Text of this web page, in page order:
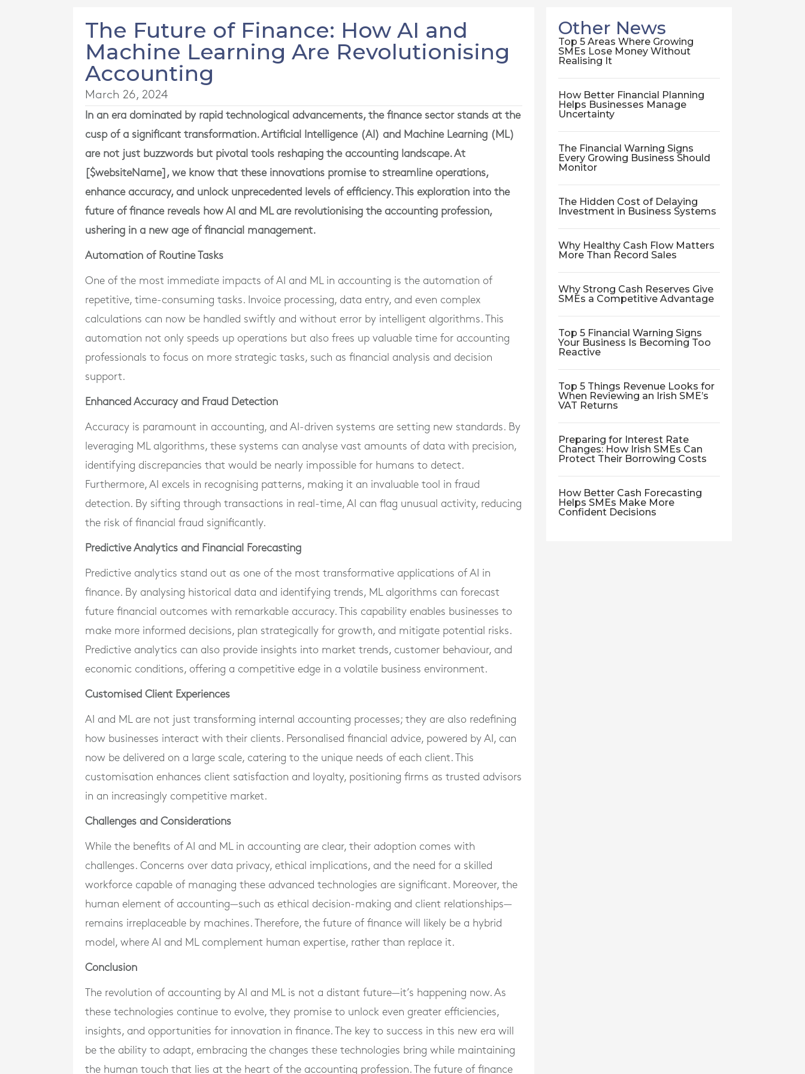
The Future of Finance: How AI and
Machine Learning Are Revolutionising
Accounting
March 26, 2024
In an era dominated by rapid technological advancements, the finance sector stands at the
cusp of a significant transformation. Artificial Intelligence (AI) and Machine Learning (ML)
are not just buzzwords but pivotal tools reshaping the accounting landscape. At
[$websiteName], we know that these innovations promise to streamline operations,
enhance accuracy, and unlock unprecedented levels of efficiency. This exploration into the
future of finance reveals how AI and ML are revolutionising the accounting profession,
ushering in a new age of financial management.
Automation of Routine Tasks
One of the most immediate impacts of AI and ML in accounting is the automation of
repetitive, time-consuming tasks. Invoice processing, data entry, and even complex
calculations can now be handled swiftly and without error by intelligent algorithms. This
automation not only speeds up operations but also frees up valuable time for accounting
professionals to focus on more strategic tasks, such as financial analysis and decision
support.
Enhanced Accuracy and Fraud Detection
Accuracy is paramount in accounting, and AI-driven systems are setting new standards. By
leveraging ML algorithms, these systems can analyse vast amounts of data with precision,
identifying discrepancies that would be nearly impossible for humans to detect.
Furthermore, AI excels in recognising patterns, making it an invaluable tool in fraud
detection. By sifting through transactions in real-time, AI can flag unusual activity, reducing
the risk of financial fraud significantly.
Predictive Analytics and Financial Forecasting
Predictive analytics stand out as one of the most transformative applications of AI in
finance. By analysing historical data and identifying trends, ML algorithms can forecast
future financial outcomes with remarkable accuracy. This capability enables businesses to
make more informed decisions, plan strategically for growth, and mitigate potential risks.
Predictive analytics can also provide insights into market trends, customer behaviour, and
economic conditions, offering a competitive edge in a volatile business environment.
Customised Client Experiences
AI and ML are not just transforming internal accounting processes; they are also redefining
how businesses interact with their clients. Personalised financial advice, powered by AI, can
now be delivered on a large scale, catering to the unique needs of each client. This
customisation enhances client satisfaction and loyalty, positioning firms as trusted advisors
in an increasingly competitive market.
Challenges and Considerations
While the benefits of AI and ML in accounting are clear, their adoption comes with
challenges. Concerns over data privacy, ethical implications, and the need for a skilled
workforce capable of managing these advanced technologies are significant. Moreover, the
human element of accounting—such as ethical decision-making and client relationships—
remains irreplaceable by machines. Therefore, the future of finance will likely be a hybrid
model, where AI and ML complement human expertise, rather than replace it.
Conclusion
The revolution of accounting by AI and ML is not a distant future—it’s happening now. As
these technologies continue to evolve, they promise to unlock even greater efficiencies,
insights, and opportunities for innovation in finance. The key to success in this new era will
be the ability to adapt, embracing the changes these technologies bring while maintaining
the human touch that lies at the heart of the accounting profession. The future of finance
Other News
Top 5 Areas Where Growing
SMEs Lose Money Without
Realising It
How Better Financial Planning
Helps Businesses Manage
Uncertainty
The Financial Warning Signs
Every Growing Business Should
Monitor
The Hidden Cost of Delaying
Investment in Business Systems
Why Healthy Cash Flow Matters
More Than Record Sales
Why Strong Cash Reserves Give
SMEs a Competitive Advantage
Top 5 Financial Warning Signs
Your Business Is Becoming Too
Reactive
Top 5 Things Revenue Looks for
When Reviewing an Irish SME’s
VAT Returns
Preparing for Interest Rate
Changes: How Irish SMEs Can
Protect Their Borrowing Costs
How Better Cash Forecasting
Helps SMEs Make More
Confident Decisions